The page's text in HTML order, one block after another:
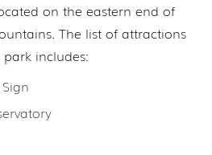
on the eastern end of
The list of attractions
includes: